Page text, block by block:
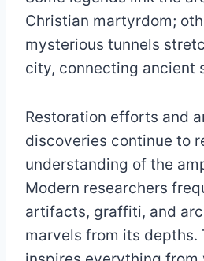
Christian martyrdom;
mysterious tunnels
city, connecting ancient
Restoration efforts and
discoveries continue to
understanding of the
Modern researchers
artifacts, graffiti, and
marvels from its depths.